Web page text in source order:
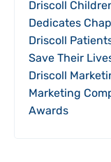
Driscoll
Dedicates
Driscoll
Save Their
Driscoll
Marketing
Awards